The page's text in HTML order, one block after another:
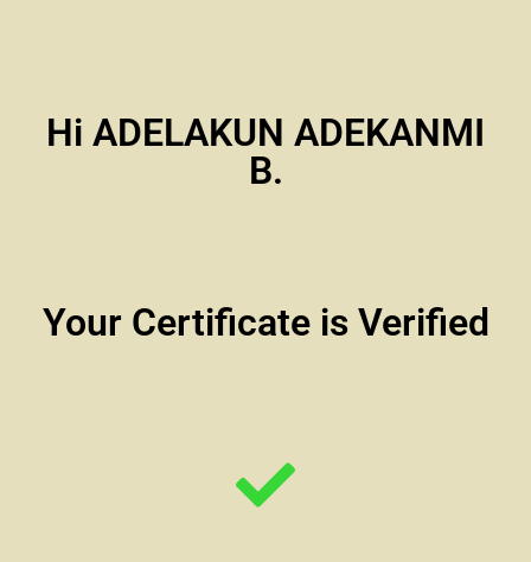
Hi ADELAKUN ADEKANMI
B.
Your Certificate is Verified